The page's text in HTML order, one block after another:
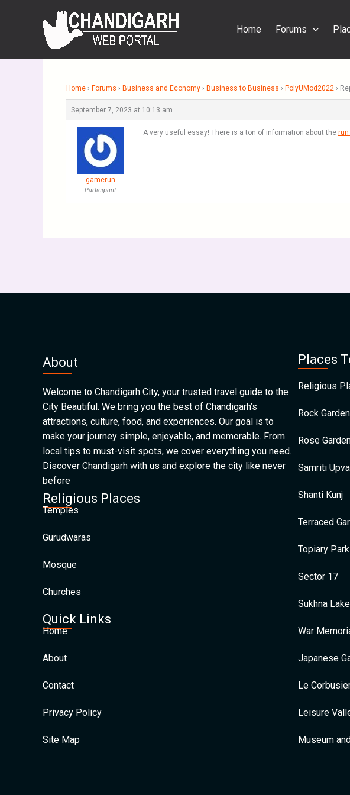
Home Forums
Home › Forums › Business and Economy › Business to Business › PolyUMod2022 ›
September 7, 2023 at 10:13 am
gamerun
Participant
A very useful essay! There is a ton of information about the run
About
Welcome to Chandigarh City, your trusted travel guide to the
City Beautiful. We bring you the best of Chandigarh’s
attractions, culture, food, and experiences. Our goal is to
make your journey simple, enjoyable, and memorable. From
local tips to must-visit spots, we cover everything you need.
Discover Chandigarh with us and explore the city like never
before
Religious Places
Temples
Gurudwaras
Mosque
Churches
Quick Links
Home
About
Contact
Privacy Policy
Site Map
Places
Religious
Rock Garden
Rose
Samriti
Shanti Kunj
Terraced
Topiary Park
Sector 17
Sukhna Lake
War
Japanese
Le
Leisure
Museum